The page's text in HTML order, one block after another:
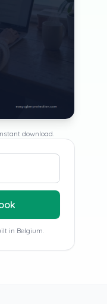
download.
in Belgium.